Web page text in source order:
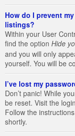
How do I prevent
listings?
Within your User
find the option Hide
and you will only
yourself. You will be
I’ve lost my
Don’t panic! While
be reset. Visit the
Follow the
shortly.